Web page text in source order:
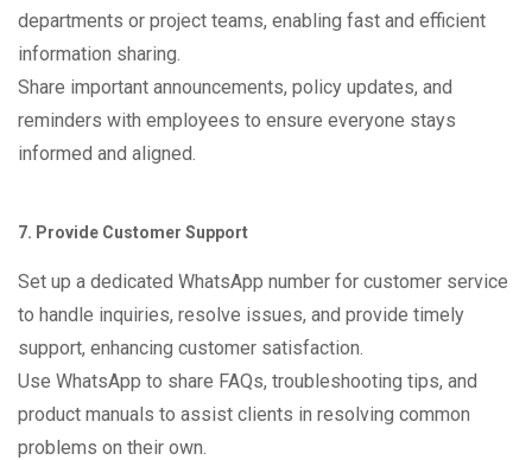
departments or project teams, enabling fast and efficient
information sharing.
Share important announcements, policy updates, and
reminders with employees to ensure everyone stays
informed and aligned.
7. Provide Customer Support
Set up a dedicated WhatsApp number for customer service
to handle inquiries, resolve issues, and provide timely
support, enhancing customer satisfaction.
Use WhatsApp to share FAQs, troubleshooting tips, and
product manuals to assist clients in resolving common
problems on their own.